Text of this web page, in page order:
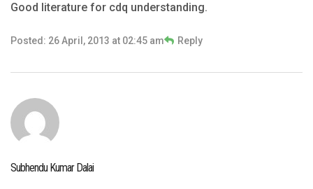
Good literature for cdq understanding.
Posted: 26 April, 2013 at 02:45 am Reply
Subhendu Kumar Dalai